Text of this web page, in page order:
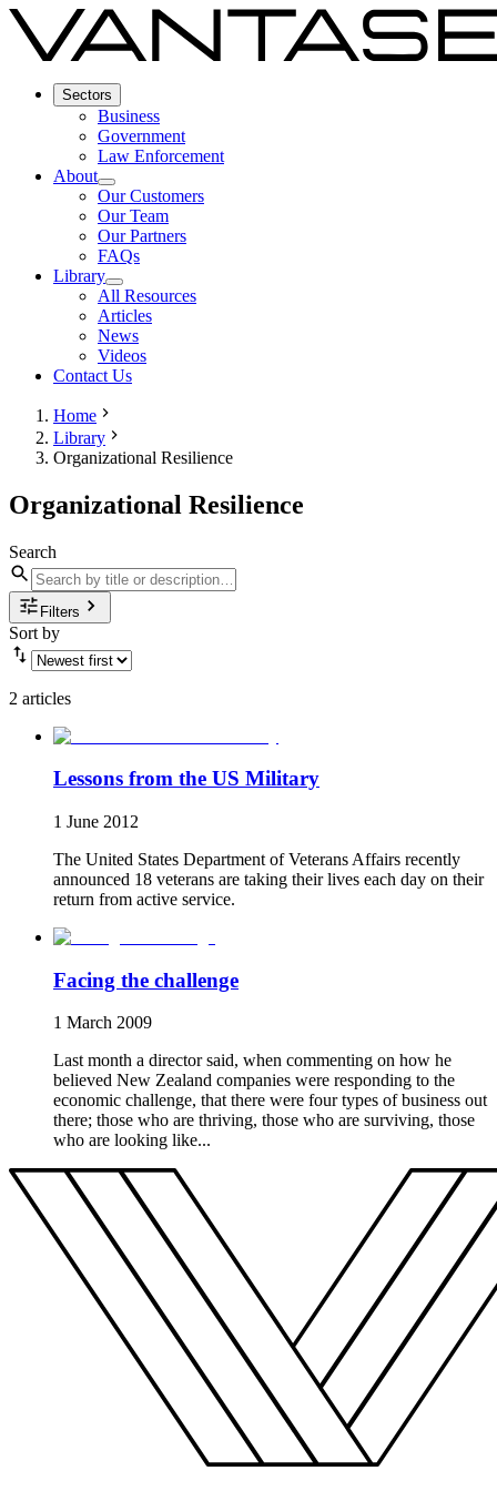
Sectors
Business
Government
Law Enforcement
About
Our Customers
Our Team
Our Partners
FAQs
Library
All Resources
Articles
News
Videos
Contact Us
Home
Library
Organizational Resilience
Organizational Resilience
Search
Filters
Sort by
2 articles
Lessons from the US Military
1 June 2012
The United States Department of Veterans Affairs recently
announced 18 veterans are taking their lives each day on their
return from active service.
Facing the challenge
1 March 2009
Last month a director said, when commenting on how he
believed New Zealand companies were responding to the
economic challenge, that there were four types of business out
there; those who are thriving, those who are surviving, those
who are looking like...